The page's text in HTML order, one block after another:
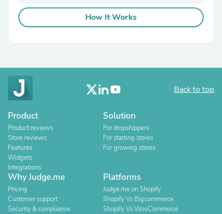
How It Works
Back to top
Product
Product reviews
Store reviews
Features
Widgets
Integrations
Solution
For dropshippers
For starting stores
For growing stores
Why Judge.me
Pricing
Customer support
Security & compliance
Platforms
Judge.me on Shopify
Shopify Vs Bigcommerce
Shopify Vs WooCommerce